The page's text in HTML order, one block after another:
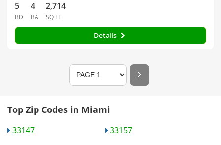
5
BD
4
BA
2,714
SQ FT
Details
Top Zip Codes in Miami
33147
33157